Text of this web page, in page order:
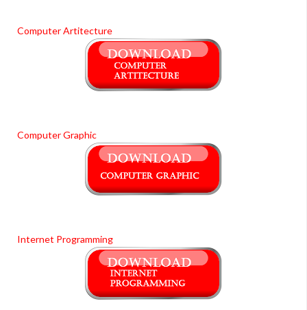
Computer Artitecture
Computer Graphic
Internet Programming